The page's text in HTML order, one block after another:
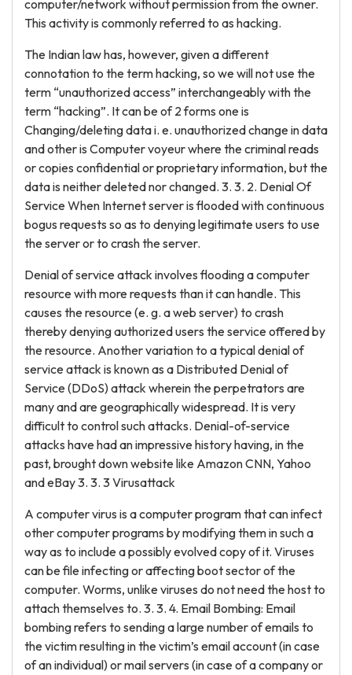
computer/network without permission from the owner.
This activity is commonly referred to as hacking.
The Indian law has, however, given a different
connotation to the term hacking, so we will not use the
term “unauthorized access” interchangeably with the
term “hacking”. It can be of 2 forms one is
Changing/deleting data i. e. unauthorized change in data
and other is Computer voyeur where the criminal reads
or copies confidential or proprietary information, but the
data is neither deleted nor changed. 3. 3. 2. Denial Of
Service When Internet server is flooded with continuous
bogus requests so as to denying legitimate users to use
the server or to crash the server.
Denial of service attack involves flooding a computer
resource with more requests than it can handle. This
causes the resource (e. g. a web server) to crash
thereby denying authorized users the service offered by
the resource. Another variation to a typical denial of
service attack is known as a Distributed Denial of
Service (DDoS) attack wherein the perpetrators are
many and are geographically widespread. It is very
difficult to control such attacks. Denial-of-service
attacks have had an impressive history having, in the
past, brought down website like Amazon CNN, Yahoo
and eBay 3. 3. 3 Virusattack
A computer virus is a computer program that can infect
other computer programs by modifying them in such a
way as to include a possibly evolved copy of it. Viruses
can be file infecting or affecting boot sector of the
computer. Worms, unlike viruses do not need the host to
attach themselves to. 3. 3. 4. Email Bombing: Email
bombing refers to sending a large number of emails to
the victim resulting in the victim’s email account (in case
of an individual) or mail servers (in case of a company or